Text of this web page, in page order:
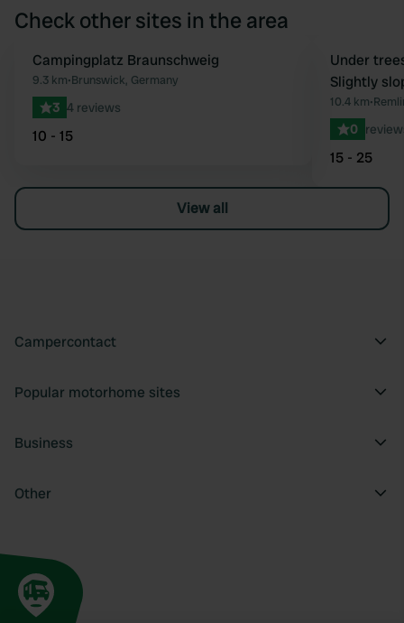
Check other sites in the area
Favourite
Campingplatz Braunschweig
9.3 km•Brunswick, Germany
3 4 reviews
10 - 15
Book now
Under
Slightly
10.4 km•
0
15 - 25
View all
Campercontact
Popular motorhome sites
Business
Other